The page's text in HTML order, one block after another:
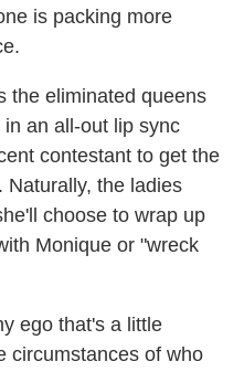
is packing more
the eliminated queens
an all-out lip sync
contestant to get the
Naturally, the ladies
choose to wrap up
Monique or "wreck
ego that's a little
circumstances of who